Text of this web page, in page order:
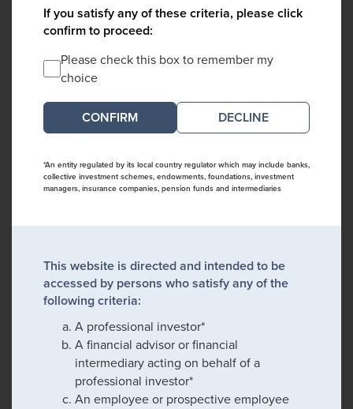
If you satisfy any of these criteria, please click
confirm to proceed:
Please check this box to remember my
choice
DECLINE
*An entity regulated by its local country regulator which may include banks,
collective investment schemes, endowments, foundations, investment
managers, insurance companies, pension funds and intermediaries
This website is directed and intended to be
accessed by persons who satisfy any of the
following criteria:
A professional investor*
A financial advisor or financial
intermediary acting on behalf of a
professional investor*
An employee or prospective employee